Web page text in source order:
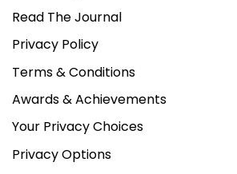
Read The Journal
Privacy Policy
Terms & Conditions
Awards & Achievements
Your Privacy Choices
Privacy Options